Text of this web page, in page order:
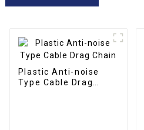
Plastic Anti-noise
Type Cable Drag